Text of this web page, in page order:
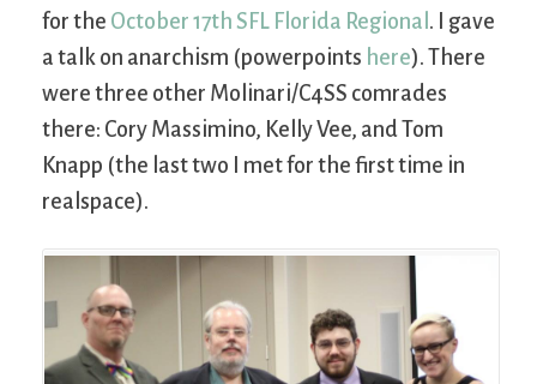
for the October 17th SFL Florida Regional . I gave
a talk on anarchism (powerpoints here). There
were three other Molinari/C4SS comrades
there: Cory Massimino, Kelly Vee, and Tom
Knapp (the last two I met for the first time in
realspace).